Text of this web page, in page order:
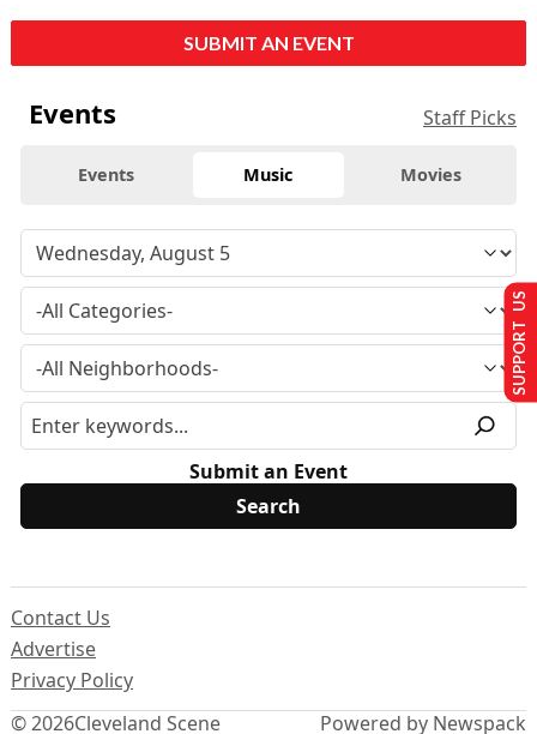
SUBMIT AN EVENT
Events Staff Picks
Events Music Movies
Submit an Event
© 2026Cleveland Scene
Contact Us
Advertise
Privacy Policy
Powered by Newspack
SUPPORT US